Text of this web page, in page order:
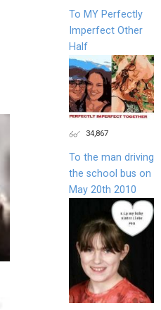
To MY Perfectly
Imperfect Other
Half
34,867
To the man driving
the school bus on
May 20th 2010